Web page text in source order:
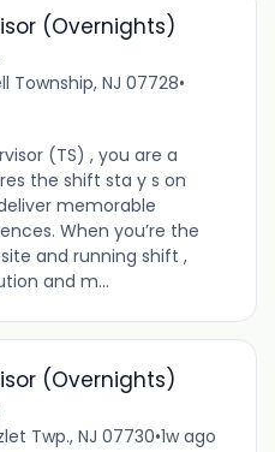
(Overnights)
Township, NJ 07728•
(TS) , you are a
the shift sta y s on
memorable
When you’re the
and running shift ,
and m...
(Overnights)
Twp., NJ 07730•1w ago